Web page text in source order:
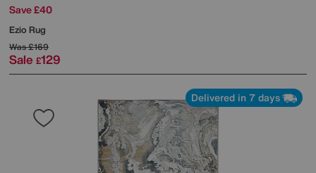
Save £40
Ezio Rug
Was£169
Sale £129
Delivered in 7 days